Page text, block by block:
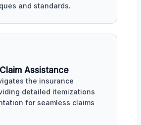
and standards.
Assistance
the insurance
detailed itemizations
for seamless claims